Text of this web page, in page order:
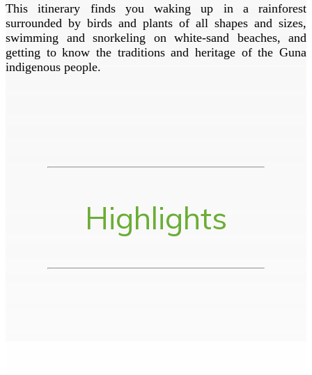
This itinerary finds you waking up in a rainforest
surrounded by birds and plants of all shapes and sizes,
swimming and snorkeling on white-sand beaches, and
getting to know the traditions and heritage of the Guna
indigenous people.
Highlights